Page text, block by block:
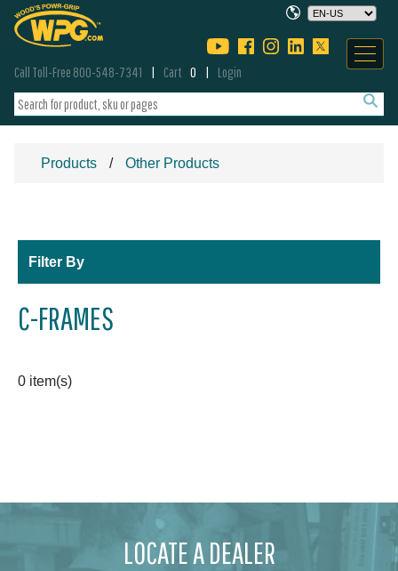
Call Toll-Free 800-548-7341 Cart 0 Login
Products Other Products
Filter By
C-FRAMES
0 item(s)
LOCATE A DEALER